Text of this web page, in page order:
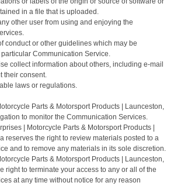
in a file that is uploaded.
other user from using and enjoying the
conduct or other guidelines which may be
Communication Service.
collect information about others, including e-mail
their consent.
laws or regulations.
Parts & Motorsport Products | Launceston,
to monitor the Communication Services.
| Motorcycle Parts & Motorsport Products |
reserves the right to review materials posted to a
and to remove any materials in its sole discretion.
Parts & Motorsport Products | Launceston,
right to terminate your access to any or all of the
at any time without notice for any reason